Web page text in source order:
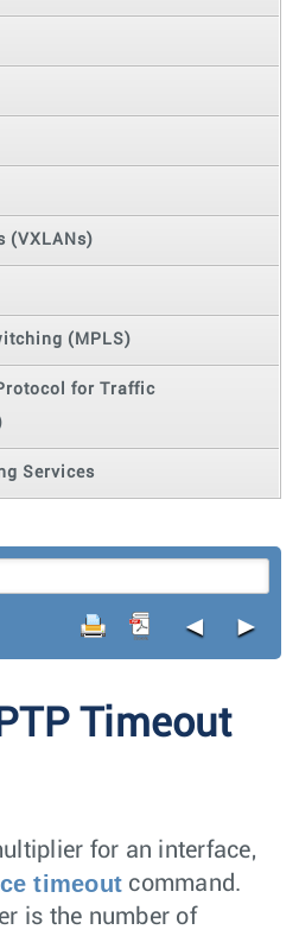
(VXLANs)
(MPLS)
for Traffic
Services
◄ ►
Timeout
for an interface,
timeout command.
is the number of